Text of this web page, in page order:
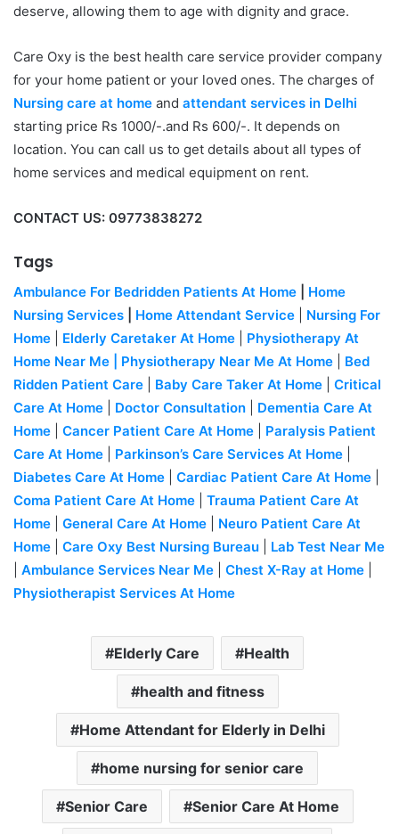
deserve, allowing them to age with dignity and grace.
Care Oxy is the best health care service provider company
for your home patient or your loved ones. The charges of
Nursing care at home and attendant services in Delhi
starting price Rs 1000/-.and Rs 600/-. It depends on
location. You can call us to get details about all types of
home services and medical equipment on rent.
CONTACT US: 09773838272
Tags
Ambulance For Bedridden Patients At Home
Home
Nursing Services
Home Attendant Service
Nursing For
Home
Elderly Caretaker At Home
Physiotherapy At
Home Near Me
Physiotherapy Near Me At Home
Bed
Ridden Patient Care
Baby Care Taker At Home
Critical
Care At Home
Doctor Consultation
Dementia Care At
Home
Cancer Patient Care At Home
Paralysis Patient
Care At Home
Parkinson’s Care Services At Home
Diabetes Care At Home
Cardiac Patient Care At Home
Coma Patient Care At Home
Trauma Patient Care At
Home
General Care At Home
Neuro Patient Care At
Home
Care Oxy Best Nursing Bureau
Lab Test Near Me
Ambulance Services Near Me Chest X-Ray at Home
Physiotherapist Services At Home
Elderly Care Health
health and fitness
Home Attendant for Elderly in Delhi
home nursing for senior care
Senior Care Senior Care At Home